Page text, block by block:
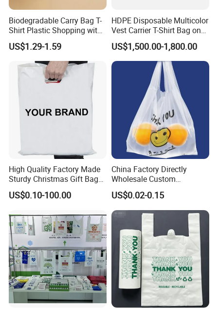
Biodegradable Carry Bag T-
Shirt Plastic Shopping with
Strong Construction
US$1.29-1.59
HDPE Disposable Multicolor
Vest Carrier T-Shirt Bag on
Block Factory Price
US$1,500.00-1,800.00
High Quality Factory Made
Sturdy Christmas Gift Bag
Customized Die Cut Handle
US$0.10-100.00
China Factory Directly
Wholesale Custom
Shopping Plastic Bag with
Thank You Logo Bag
US$0.02-0.15